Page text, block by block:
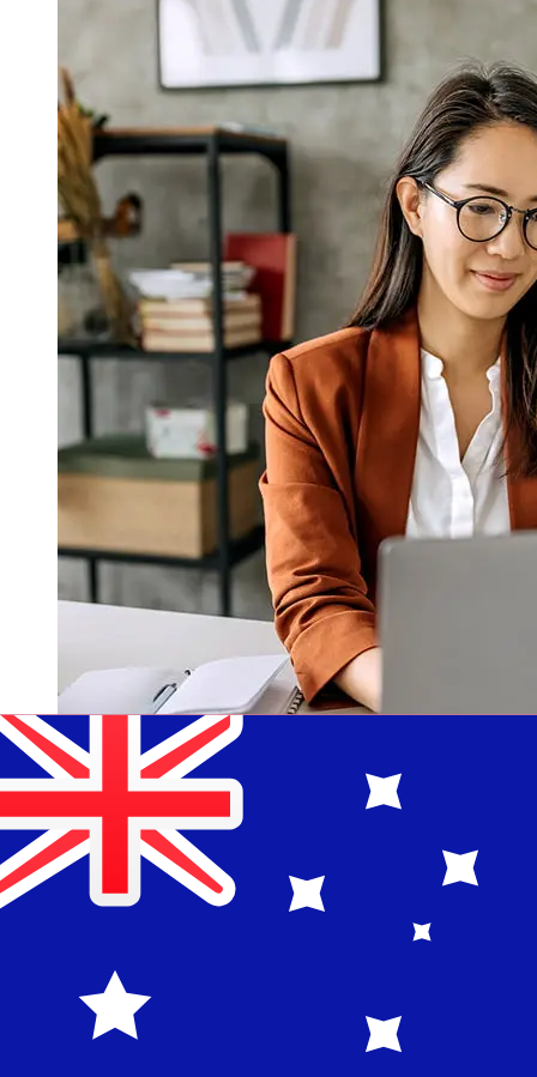
How fast is a Maybank Singapore
SGD to AUD transfer?
Delivery times for international transfers with Maybank
Singapore from Singapore to Australia vary based on
the payment method and transaction timing. Typically,
international bank transfers take 1 to 5 business days.
Factors such as bank holidays and security checks may
also impact delivery. Check Maybank Singapore's cutoff